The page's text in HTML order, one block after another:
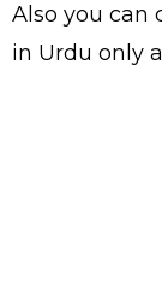
Also you can
in Urdu only